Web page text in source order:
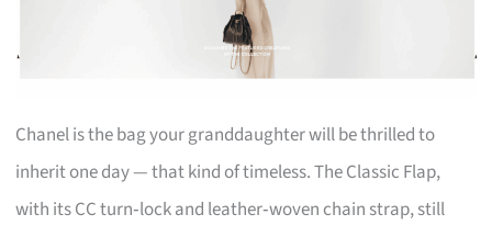
Chanel is the bag your granddaughter will be thrilled to
inherit one day — that kind of timeless. The Classic Flap,
with its CC turn‑lock and leather‑woven chain strap, still